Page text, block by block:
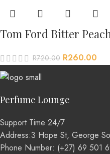
Tom Ford Bitter
R720.00 R260.00
Perfume Lounge
Support Time 24/7
Address:3 Hope St, George
Phone Number: (+27) 69 501